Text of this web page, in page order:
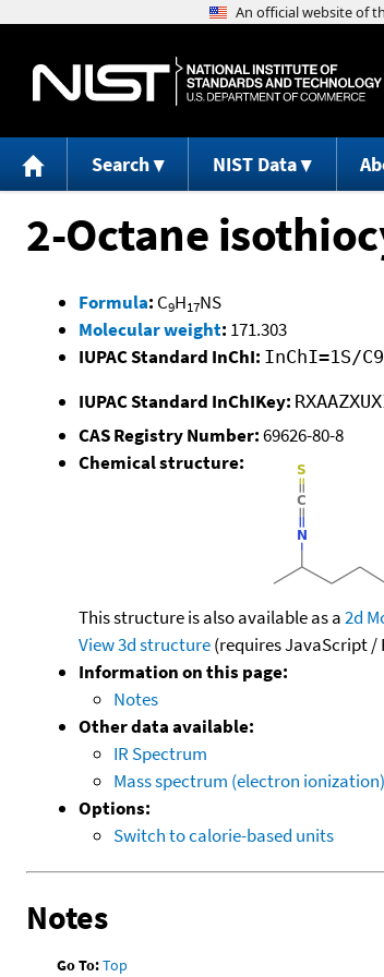
Search NIST Data
2-Octane
Formula: C9H17NS
Molecular weight: 171.303
IUPAC Standard InChI: InChI=1S/
IUPAC Standard InChIKey:
CAS Registry Number:69626-80-8
Chemical structure:
This structure is also available as a2d
View 3d structure(requires JavaScript /
Information on this page:
Notes
Other data available:
IR Spectrum
Mass spectrum (electron ionization)
Options:
Switch to calorie-based units
Notes
Go To:Top